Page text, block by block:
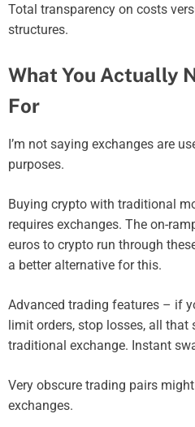
Total transparency on costs
structures.
What You Actually
For
I’m not saying exchanges are
purposes.
Buying crypto with traditional
requires exchanges. The on-
euros to crypto run through
a better alternative for this.
Advanced trading features – if
limit orders, stop losses, all that
traditional exchange. Instant
Very obscure trading pairs
exchanges.